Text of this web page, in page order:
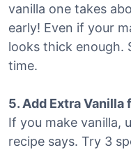
vanilla one takes
early! Even if your
looks thick enough.
time.
5. Add Extra Vanilla
If you make vanilla,
recipe says. Try 3